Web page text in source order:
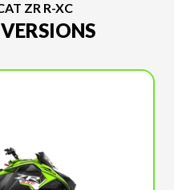
ZR R-XC